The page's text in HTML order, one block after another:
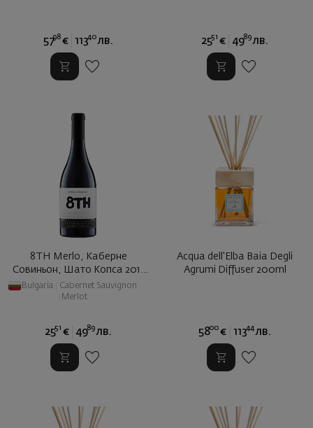
5798 € 11340 лв. 2551 € 4989 лв.
8TH Merlo, Каберне
Совиньон, Шато Копса 2017
2021
Bulgaria
Cabernet Sauvignon
Merlot
2551 € 4989 лв.
Acqua dell'Elba Baia Degli
Agrumi Diffuser 200ml
5800 € 11344 лв.